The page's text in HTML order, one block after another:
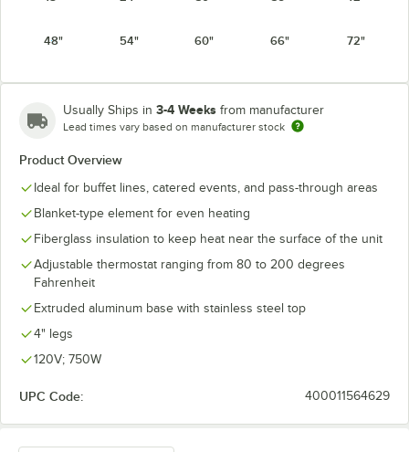
48" 54" 60" 66" 72"
Usually Ships in 3-4 Weeks from manufacturer
Lead times vary based on manufacturer stock
Product Overview
Ideal for buffet lines, catered events, and pass-through areas
Blanket-type element for even heating
Fiberglass insulation to keep heat near the surface of the unit
Adjustable thermostat ranging from 80 to 200 degrees
Fahrenheit
Extruded aluminum base with stainless steel top
4" legs
120V; 750W
UPC Code: 400011564629